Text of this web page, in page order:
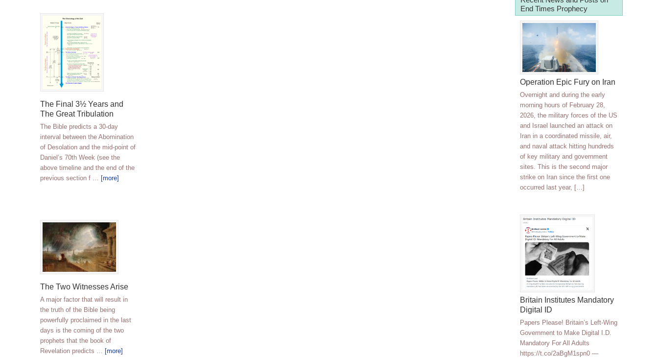
End Times Prophecy
Operation Epic Fury on Iran
Overnight and during the early
morning hours of February 28,
2026, the military forces of the US
and Israel launched an attack on
Iran in a coordinated missile, air,
and naval attack hitting hundreds
of key military and government
sites. This is the second major
strike on Iran since the first one
occurred last year, […]
Britain Institutes Mandatory
Digital ID
Papers Please! Britain’s Left-Wing
Government to Make Digital I.D.
Mandatory For All Adults
https://t.co/2aBgM1spn0 —
The Final 3½ Years and
The Great Tribulation
The Bible predicts a 30-day
interval between the Abomination
of Desolation and the mid-point of
Daniel’s 70th Week (see the
above timeline and the end of the
previous section f … [more]
The Two Witnesses Arise
A major factor that will result in
the truth of the Bible being
powerfully proclaimed in the last
days is the coming of the two
prophets that the book of
Revelation predicts … [more]